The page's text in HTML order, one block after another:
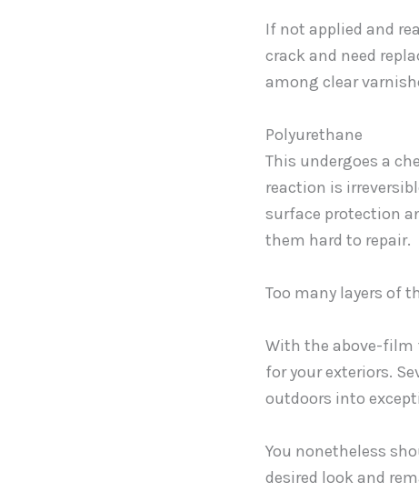
If not applied and
crack and need
among clear
Polyurethane
This undergoes a
reaction is
surface protection
them hard to repair.
Too many layers of
With the above-film
for your exteriors.
outdoors into
You nonetheless
desired look and